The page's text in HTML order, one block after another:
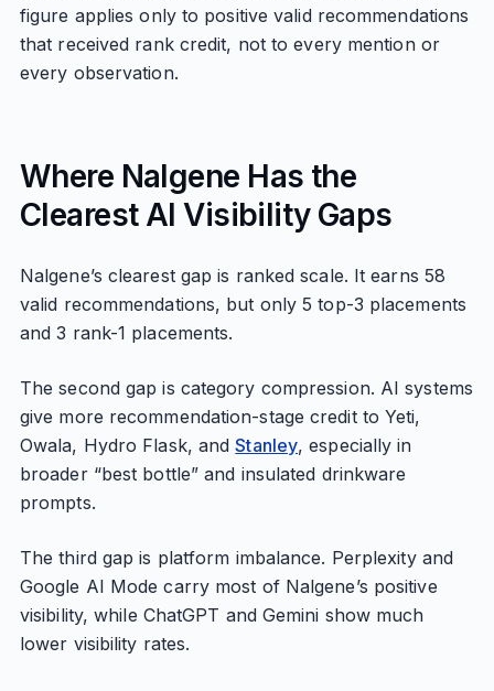
figure applies only to positive valid recommendations
that received rank credit, not to every mention or
every observation.
Where Nalgene Has the
Clearest AI Visibility Gaps
Nalgene’s clearest gap is ranked scale. It earns 58
valid recommendations, but only 5 top-3 placements
and 3 rank-1 placements.
The second gap is category compression. AI systems
give more recommendation-stage credit to Yeti,
Owala, Hydro Flask, andStanley, especially in
broader “best bottle” and insulated drinkware
prompts.
The third gap is platform imbalance. Perplexity and
Google AI Mode carry most of Nalgene’s positive
visibility, while ChatGPT and Gemini show much
lower visibility rates.